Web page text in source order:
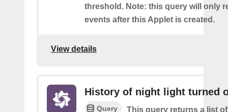
threshold. Note: this query will only
events after this Applet is created.
View details
History of night light turned
Query
This query returns a list